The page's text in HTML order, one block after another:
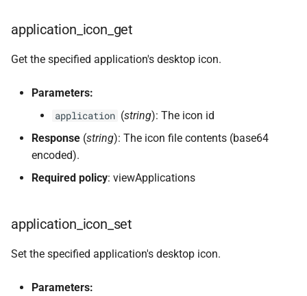
application_icon_get
Get the specified application's desktop icon.
Parameters:
application (string): The icon id
Response (string): The icon file contents (base64
encoded).
Required policy: viewApplications
application_icon_set
Set the specified application's desktop icon.
Parameters: